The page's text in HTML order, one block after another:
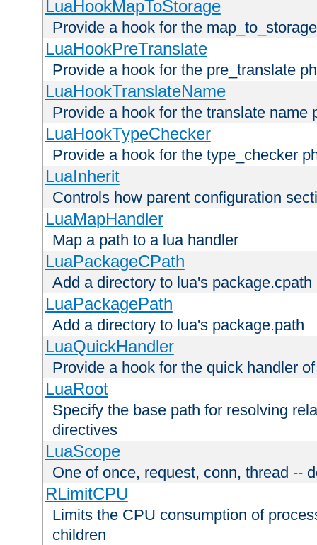
LuaHookMapToStorage
Provide a hook for the
LuaHookPreTranslate
Provide a hook for the pre_translate
LuaHookTranslateName
Provide a hook for the translate name
LuaHookTypeChecker
Provide a hook for the type_checker
LuaInherit
Controls how parent configuration
LuaMapHandler
Map a path to a lua handler
LuaPackageCPath
Add a directory to lua's package.cpath
LuaPackagePath
Add a directory to lua's package.path
LuaQuickHandler
Provide a hook for the quick handler
LuaRoot
Specify the base path for resolving
directives
LuaScope
One of once, request, conn, thread --
RLimitCPU
Limits the CPU consumption of
children